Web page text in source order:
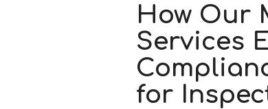
How Our
Services
for